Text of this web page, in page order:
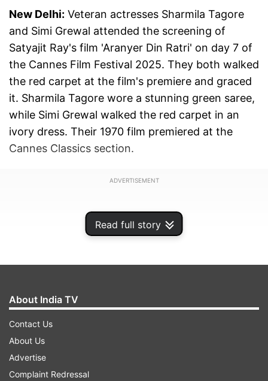
Read full story
New Delhi: Veteran actresses Sharmila Tagore
and Simi Grewal attended the screening of
Satyajit Ray's film 'Aranyer Din Ratri' on day 7 of
the Cannes Film Festival 2025. They both walked
the red carpet at the film's premiere and graced
it. Sharmila Tagore wore a stunning green saree,
while Simi Grewal walked the red carpet in an
ivory dress. Their 1970 film premiered at the
Cannes Classics section.
ADVERTISEMENT
Standing ovation for 'Aranyer Din Ratri'
About India TV
Contact Us
About Us
Advertise
Complaint Redressal